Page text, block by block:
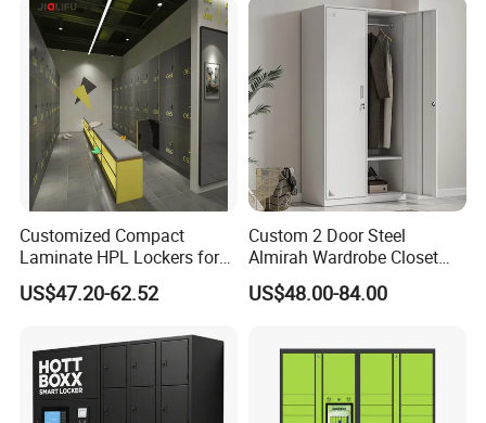
Packaging Details
of 16 Gauge Door and Frame 24
Gauge Body Standard Metal School Single Tier Lockers :
1.KD structure, polyfoam or kraft paper
Customized Compact
Laminate HPL Lockers for
Gym & Swimming Pool &
School
US$47.20-62.52
Custom 2 Door Steel
Almirah Wardrobe Closet
Metal Storage Cabinet
Locker for Home School
US$48.00-84.00